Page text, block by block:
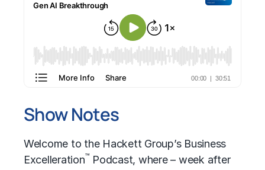
Show Notes
Welcome to the Hackett Group’s Business
Excelleration™ Podcast, where – week after